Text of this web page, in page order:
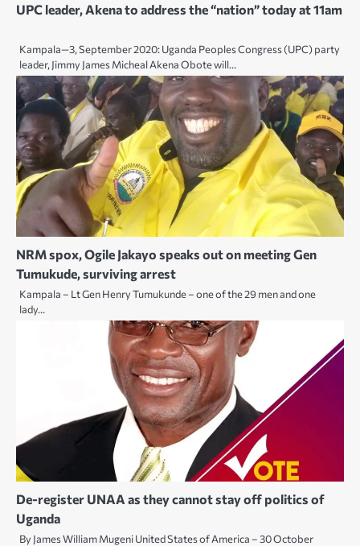
UPC leader, Akena to address the “nation” today at 11am
Kampala—3, September 2020: Uganda Peoples Congress (UPC) party
leader, Jimmy James Micheal Akena Obote will…
NRM spox, Ogile Jakayo speaks out on meeting Gen
Tumukude, surviving arrest
Kampala – Lt Gen Henry Tumukunde – one of the 29 men and one
lady…
De-register UNAA as they cannot stay off politics of
Uganda
By James William Mugeni United States of America – 30 October